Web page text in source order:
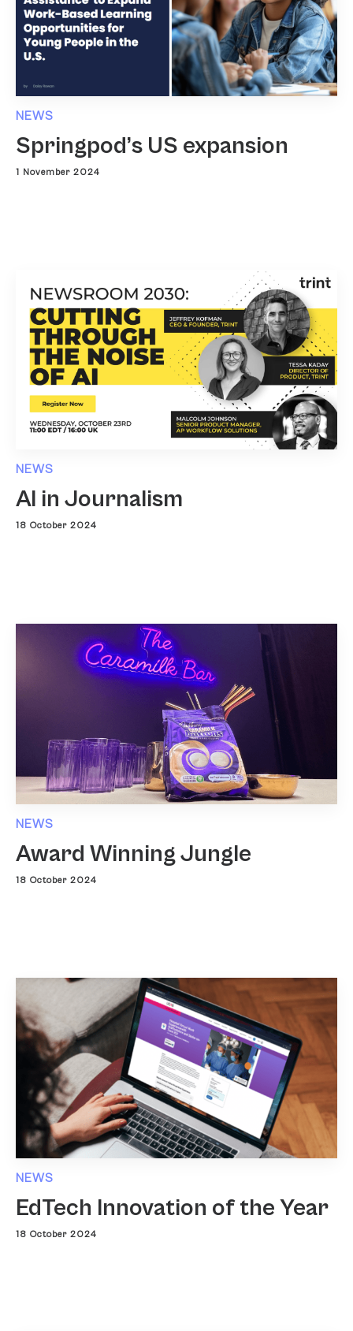
NEWS
Springpod’s US expansion
1 November 2024
NEWS
AI in Journalism
18 October 2024
NEWS
Award Winning Jungle
18 October 2024
NEWS
EdTech Innovation of the Year
18 October 2024